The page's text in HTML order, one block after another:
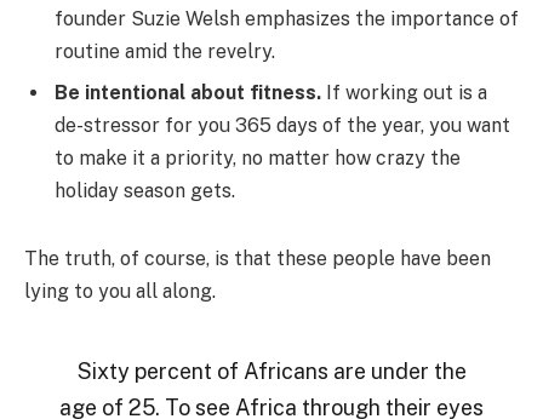
founder Suzie Welsh emphasizes the importance of
routine amid the revelry.
Be intentional about fitness. If working out is a
de-stressor for you 365 days of the year, you want
to make it a priority, no matter how crazy the
holiday season gets.
The truth, of course, is that these people have been
lying to you all along.
Sixty percent of Africans are under the
age of 25. To see Africa through their eyes